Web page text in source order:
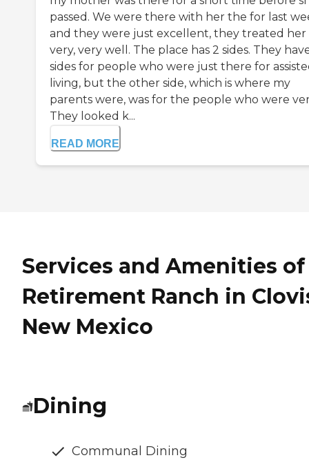
passed. We were there with her the for last
and they were just excellent, they treated her
very, very well. The place has 2 sides. They
sides for people who were just there for
living, but the other side, which is where my
parents were, was for the people who were
They looked k...
READ MORE
Services and Amenities of
Retirement Ranch in
New Mexico
Dining
Communal Dining